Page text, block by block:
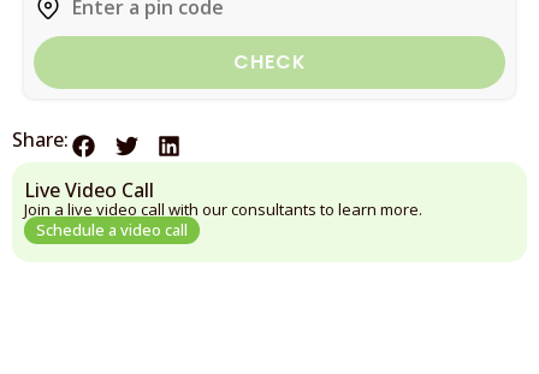
CHECK
Share:
Live Video Call
Join a live video call with our consultants to learn more.
Schedule a video call